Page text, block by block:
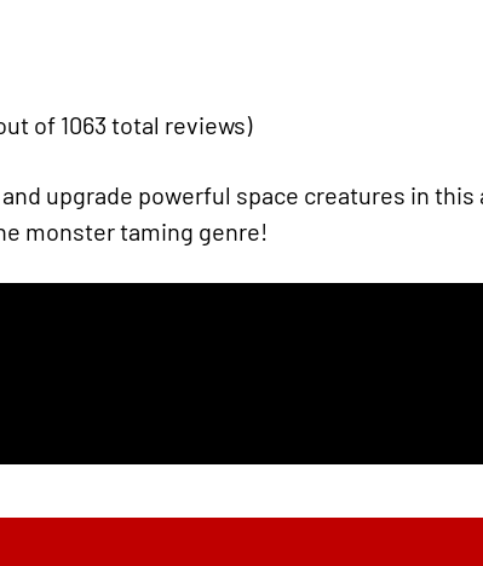
of 1063 total reviews)
upgrade powerful space creatures in
monster taming genre!